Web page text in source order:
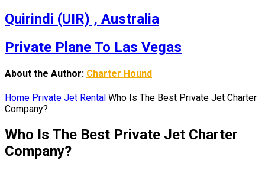
Quirindi (UIR) , Australia
Private Plane To Las Vegas
About the Author: Charter Hound
Home Private Jet Rental Who Is The Best Private Jet Charter
Company?
Who Is The Best Private Jet Charter
Company?